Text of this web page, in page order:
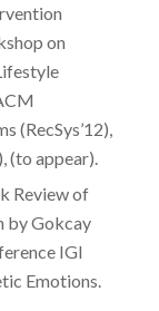
on
(RecSys’12),
(to appear).
Review of
by Gokcay
IGI
Emotions.